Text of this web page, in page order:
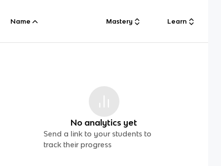
Name Mastery Learn
No analytics yet
Send a link to your students to
track their progress